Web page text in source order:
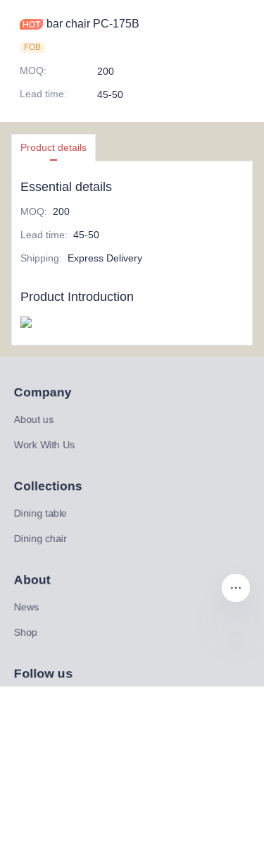
bar chair PC-175B
FOB
MOQ:
200
Lead time: 45-50
Product details
Essential details
MOQ: 200
Lead time: 45-50
Shipping: Express Delivery
Product Introduction
Company
About us
Work With Us
Collections
Dining table
Dining chair
About
News
Shop
Follow us